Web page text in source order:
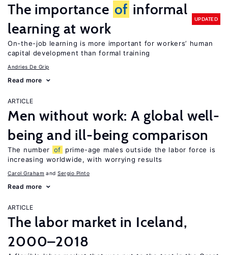
The importance of informal
learning at work
UPDATED
On-the-job learning is more important for workers’ human
capital development than formal training
Andries De Grip
Read more
ARTICLE
Men without work: A global well-
being and ill-being comparison
The number of
prime-age males outside the labor force is
increasing worldwide, with worrying results
Carol Graham Sergio Pinto
Read more
ARTICLE
The labor market in Iceland,
2000–2018